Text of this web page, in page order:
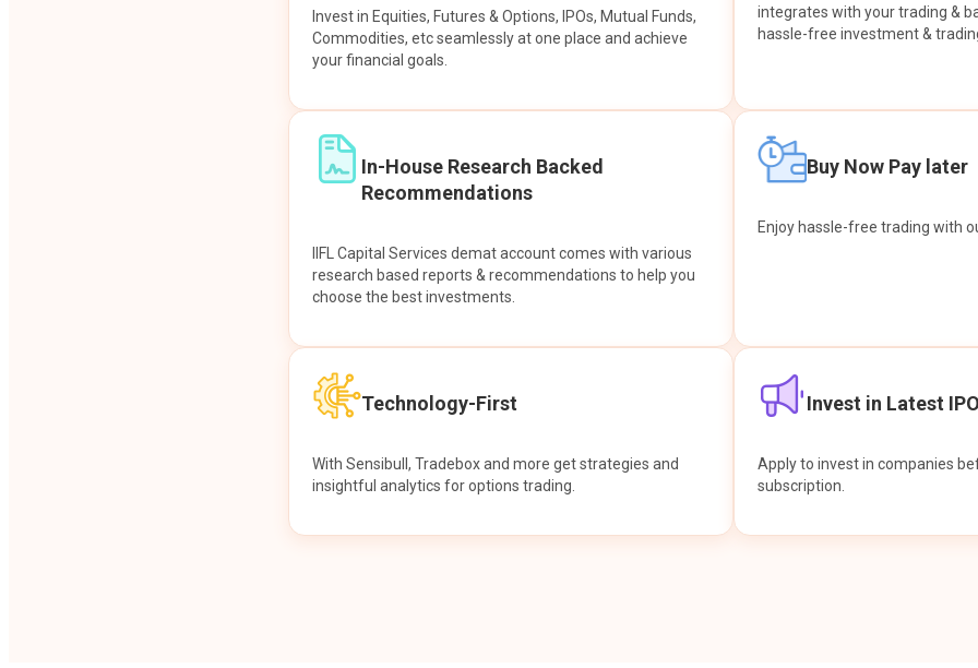
Invest in Equities, Futures & Options, IPOs, Mutual Funds,
Commodities, etc seamlessly at one place and achieve
your financial goals.
integrates with your trading &
hassle-free investment &
In-House Research Backed
Recommendations
IIFL Capital Services demat account comes with various
research based reports & recommendations to help you
choose the best investments.
Buy Now Pay later
Enjoy hassle-free trading with
Technology-First
With Sensibull, Tradebox and more get strategies and
insightful analytics for options trading.
Invest in Latest
Apply to invest in companies
subscription.